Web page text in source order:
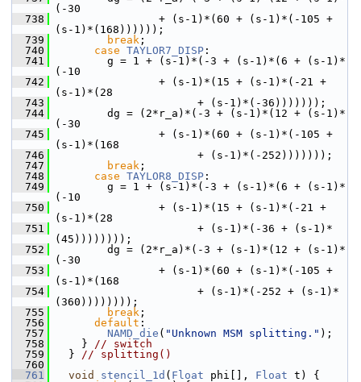
(-30
  738
+ (s-1)*(60 + (s-1)*(-105 +
(s-1)*(168))))));
  739
break ;
  740
case TAYLOR7_DISP :
  741
g = 1 + (s-1)*(-3 + (s-1)*(6 + (s-1)*
(-10
  742
+ (s-1)*(15 + (s-1)*(-21 +
(s-1)*(28
  743
+ (s-1)*(-36)))))));
  744
dg = (2*r_a)*(-3 + (s-1)*(12 + (s-1)*
(-30
  745
+ (s-1)*(60 + (s-1)*(-105 +
(s-1)*(168
  746
+ (s-1)*(-252)))))));
  747
break ;
  748
case TAYLOR8_DISP :
  749
g = 1 + (s-1)*(-3 + (s-1)*(6 + (s-1)*
(-10
  750
+ (s-1)*(15 + (s-1)*(-21 +
(s-1)*(28
  751
+ (s-1)*(-36 + (s-1)*
(45))))))));
  752
dg = (2*r_a)*(-3 + (s-1)*(12 + (s-1)*
(-30
  753
+ (s-1)*(60 + (s-1)*(-105 +
(s-1)*(168
  754
+ (s-1)*(-252 + (s-1)*
(360))))))));
  755
break ;
  756
default :
  757
NAMD_die ( "Unknown MSM splitting." );
  758
} // switch
  759
} // splitting()
  760
  761
void stencil_1d ( Float phi[], Float t) {